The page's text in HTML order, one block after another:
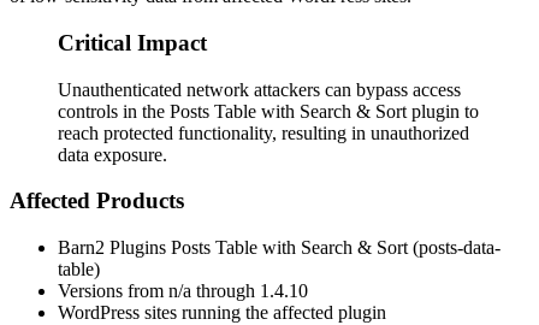
Critical Impact
Unauthenticated network attackers can bypass access
controls in the Posts Table with Search & Sort plugin to
reach protected functionality, resulting in unauthorized
data exposure.
Affected Products
Barn2 Plugins Posts Table with Search & Sort (posts-data-
table)
Versions from n/a through 1.4.10
WordPress sites running the affected plugin